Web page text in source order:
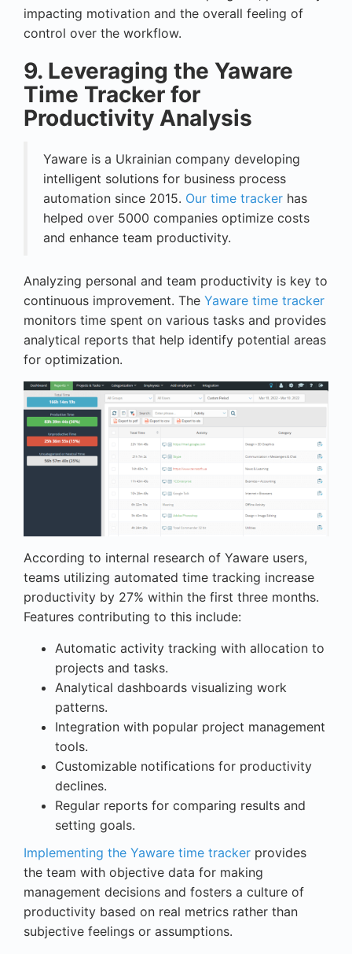
impacting motivation and the overall feeling of
control over the workflow.
9. Leveraging the Yaware
Time Tracker for
Productivity Analysis
Yaware is a Ukrainian company developing
intelligent solutions for business process
automation since 2015. Our time tracker has
helped over 5000 companies optimize costs
and enhance team productivity.
Analyzing personal and team productivity is key to
continuous improvement. The Yaware time tracker
monitors time spent on various tasks and provides
analytical reports that help identify potential areas
for optimization.
According to internal research of Yaware users,
teams utilizing automated time tracking increase
productivity by 27% within the first three months.
Features contributing to this include:
Automatic activity tracking with allocation to
projects and tasks.
Analytical dashboards visualizing work
patterns.
Integration with popular project management
tools.
Customizable notifications for productivity
declines.
Regular reports for comparing results and
setting goals.
Implementing the Yaware time tracker provides
the team with objective data for making
management decisions and fosters a culture of
productivity based on real metrics rather than
subjective feelings or assumptions.